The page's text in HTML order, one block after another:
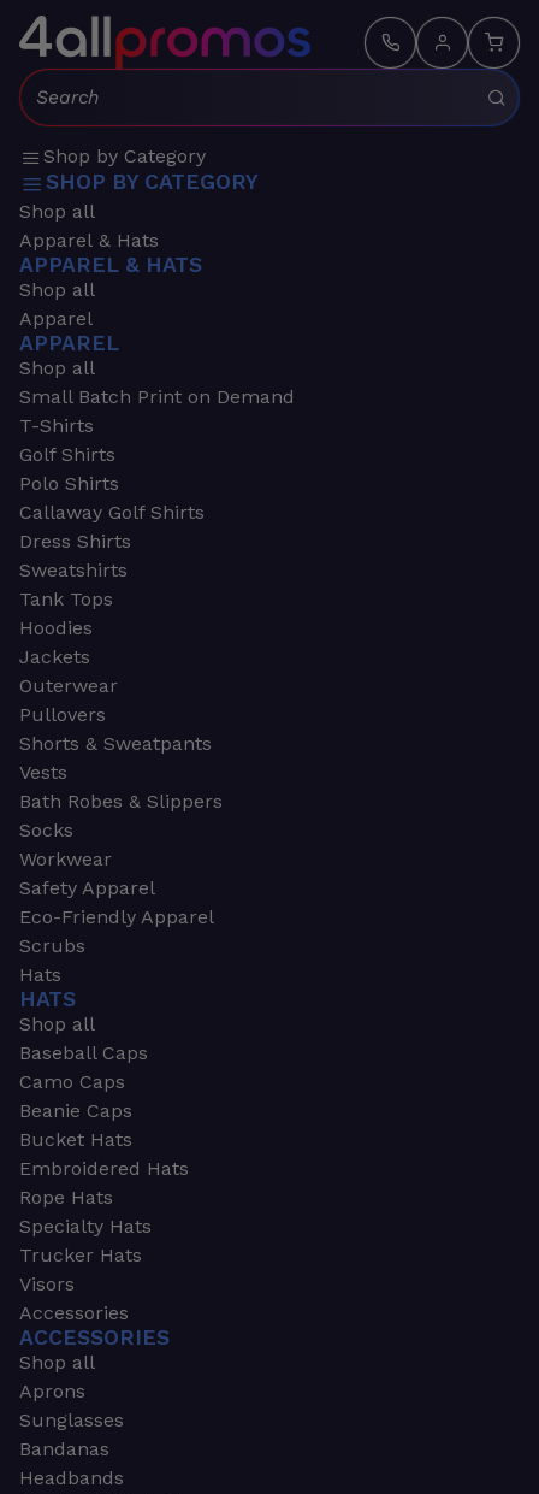
Search:
Shop by Category
SHOP BY CATEGORY
Shop all
Apparel & Hats
APPAREL & HATS
Shop all
Apparel
APPAREL
Shop all
Small Batch Print on Demand
T-Shirts
Golf Shirts
Polo Shirts
Callaway Golf Shirts
Dress Shirts
Sweatshirts
Tank Tops
Hoodies
Jackets
Outerwear
Pullovers
Shorts & Sweatpants
Vests
Bath Robes & Slippers
Socks
Workwear
Safety Apparel
Eco-Friendly Apparel
Scrubs
Hats
HATS
Shop all
Baseball Caps
Camo Caps
Beanie Caps
Bucket Hats
Embroidered Hats
Rope Hats
Specialty Hats
Trucker Hats
Visors
Accessories
ACCESSORIES
Shop all
Aprons
Sunglasses
Bandanas
Headbands